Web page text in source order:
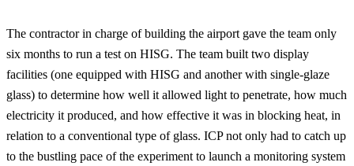
The contractor in charge of building the airport gave the team only
six months to run a test on HISG. The team built two display
facilities (one equipped with HISG and another with single-glaze
glass) to determine how well it allowed light to penetrate, how much
electricity it produced, and how effective it was in blocking heat, in
relation to a conventional type of glass. ICP not only had to catch up
to the bustling pace of the experiment to launch a monitoring system